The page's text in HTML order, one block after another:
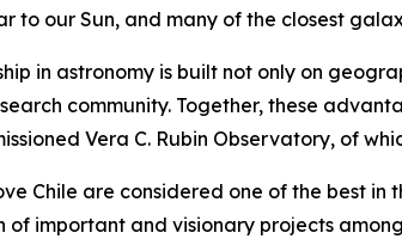
to our Sun, and many of the closest
in astronomy is built not only on
community. Together, these
Vera C. Rubin Observatory, of
Chile are considered one of the best
of important and visionary projects